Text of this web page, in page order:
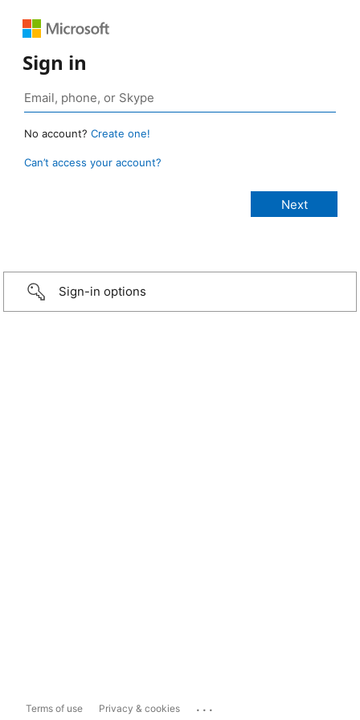
Sign in
No account? Create one!
Can’t access your account?
Sign-in options
Terms of use Privacy & cookies ...